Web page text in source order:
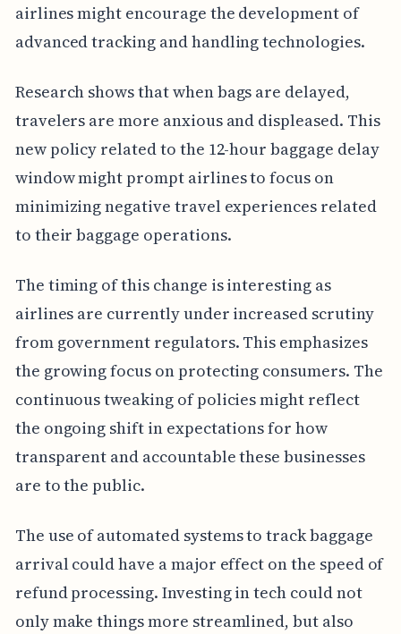
airlines might encourage the development of
advanced tracking and handling technologies.
Research shows that when bags are delayed,
travelers are more anxious and displeased. This
new policy related to the 12-hour baggage delay
window might prompt airlines to focus on
minimizing negative travel experiences related
to their baggage operations.
The timing of this change is interesting as
airlines are currently under increased scrutiny
from government regulators. This emphasizes
the growing focus on protecting consumers. The
continuous tweaking of policies might reflect
the ongoing shift in expectations for how
transparent and accountable these businesses
are to the public.
The use of automated systems to track baggage
arrival could have a major effect on the speed of
refund processing. Investing in tech could not
only make things more streamlined, but also